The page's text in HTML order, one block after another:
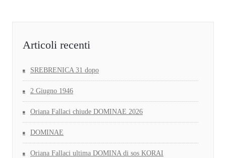
Articoli recenti
SREBRENICA 31 dopo
2 Giugno 1946
Oriana Fallaci chiude DOMINAE 2026
DOMINAE
Oriana Fallaci ultima DOMINA di sos KORAI